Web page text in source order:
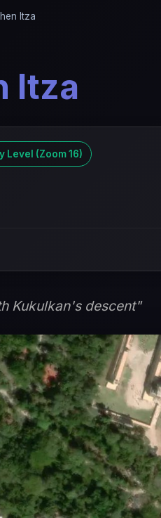
Itza
Itza
Level (Zoom 16)
Kukulkan's descent"